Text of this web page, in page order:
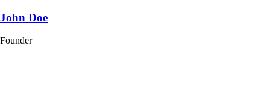
John Doe
Founder